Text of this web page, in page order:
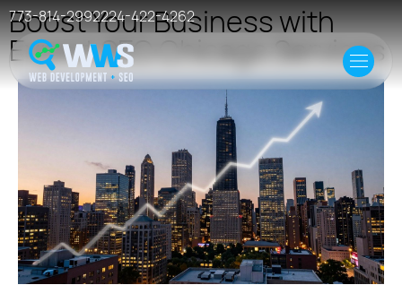
773-814-2992224-422-4262
Home
Offer
Case Studies
Resources
Events
Boost Your Business with
Expert SEO Chicago Services